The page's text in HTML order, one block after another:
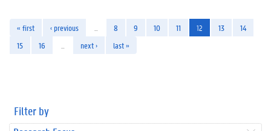
« first ‹ previous 8 9 10 11 12 13
14
15
16 next › last »
Filter by